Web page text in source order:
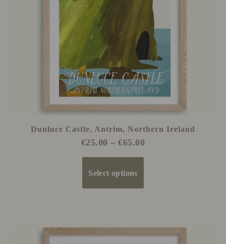
Dunluce Castle, Antrim, Northern Ireland
€25.00 – €65.00
Select options
may
chosen
on
the
product
page
Price
This